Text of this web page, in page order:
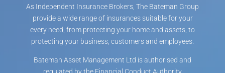
As Independent Insurance Brokers, The Bateman Group
provide a wide range of insurances suitable for your
every need, from protecting your home and assets, to
protecting your business, customers and employees.
Bateman Asset Management Ltd is authorised and